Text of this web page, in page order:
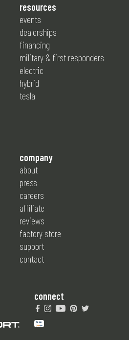
resources
events
dealerships
financing
military & first responders
electric
hybrid
tesla
company
about
press
careers
affiliate
reviews
factory store
support
contact
connect